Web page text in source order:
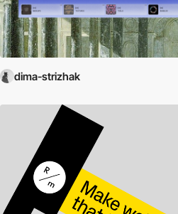
dima-strizhak